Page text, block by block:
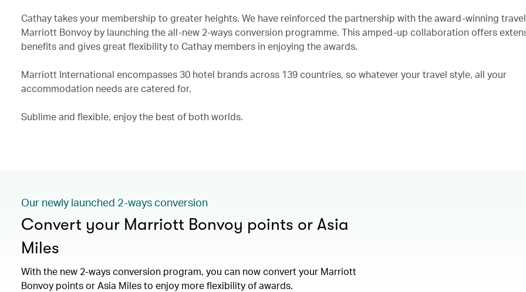
Cathay takes your membership to greater heights. We have reinforced the partnership with the award-winning
Marriott Bonvoy by launching the all-new 2-ways conversion programme. This amped-up collaboration offers
benefits and gives great flexibility to Cathay members in enjoying the awards.
Marriott International encompasses 30 hotel brands across 139 countries, so whatever your travel style, all your
accommodation needs are catered for.
Sublime and flexible, enjoy the best of both worlds.
Our newly launched 2-ways conversion
Convert your Marriott Bonvoy points or Asia
Miles
With the new 2-ways conversion program, you can now convert your Marriott
Bonvoy points or Asia Miles to enjoy more flexibility of awards.